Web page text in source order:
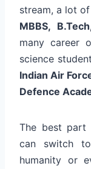
stream, a lot
MBBS,
many career
science
Indian Air
Defence
The best part
can switch
humanity or